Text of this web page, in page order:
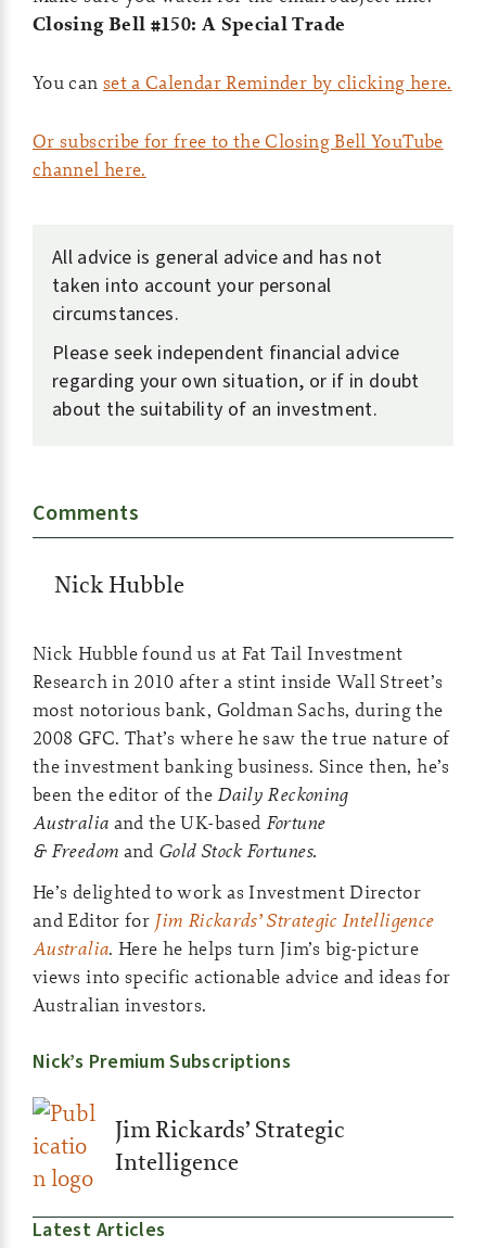
Closing Bell #150: A Special Trade
You can set a Calendar Reminder by clicking here.
Or subscribe for free to the Closing Bell YouTube
channel here.
All advice is general advice and has not
taken into account your personal
circumstances.
Please seek independent financial advice
regarding your own situation, or if in doubt
about the suitability of an investment.
Comments
Nick Hubble
Nick Hubble found us at Fat Tail Investment
Research in 2010 after a stint inside Wall Street’s
most notorious bank, Goldman Sachs, during the
2008 GFC. That’s where he saw the true nature of
the investment banking business. Since then, he’s
been the editor of theDaily Reckoning
Australia and the UK-based Fortune
& Freedom and Gold Stock Fortunes.
He’s delighted to work as Investment Director
and Editor for Jim Rickards’ Strategic Intelligence
Australia. Here he helps turn Jim’s big-picture
views into specific actionable advice and ideas for
Australian investors.
Nick’s Premium Subscriptions
Jim Rickards’ Strategic
Intelligence
Latest Articles